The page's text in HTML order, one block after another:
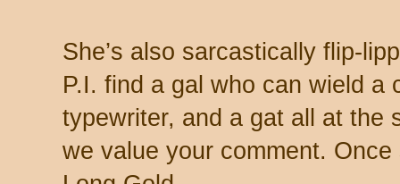
She’s also sarcastically flip-
P.I. find a gal who can wield a
typewriter, and a gat all at the
we value your comment.